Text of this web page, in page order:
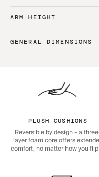
ARM HEIGHT
GENERAL DIMENSIONS
PLUSH CUSHIONS
Reversible by design – a
layer foam core offers
comfort, no matter how you